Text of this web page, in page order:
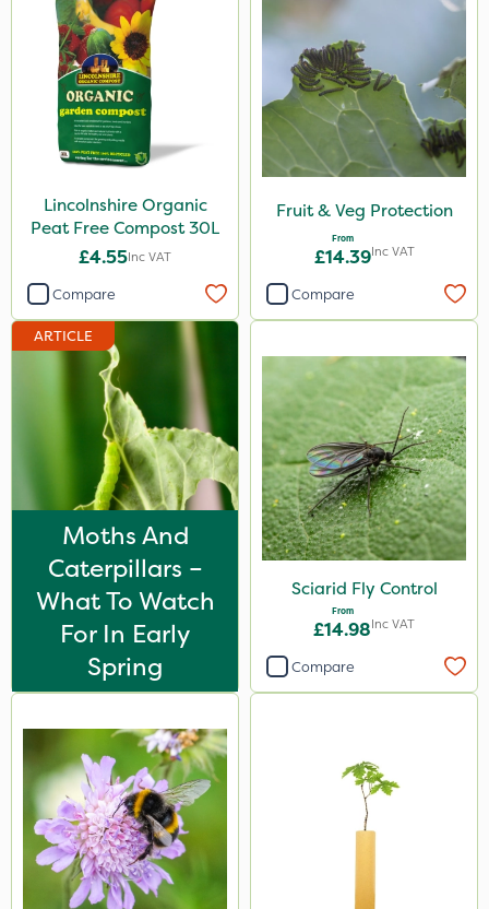
Lincolnshire Organic
Peat Free Compost 30L
£4.55Inc VAT
Compare
Fruit & Veg Protection
From
£14.39Inc VAT
Compare
ARTICLE
Moths And
Caterpillars –
What To Watch
For In Early
Spring
Sciarid Fly Control
From
£14.98Inc VAT
Compare